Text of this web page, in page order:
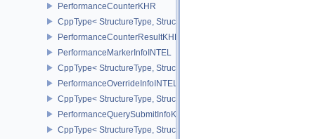
PerformanceCounterKHR
CppType< StructureType,
PerformanceCounterResultKHR
PerformanceMarkerInfoINTEL
CppType< StructureType,
PerformanceOverrideInfoINTEL
CppType< StructureType,
PerformanceQuerySubmitInfoKHR
CppType< StructureType,